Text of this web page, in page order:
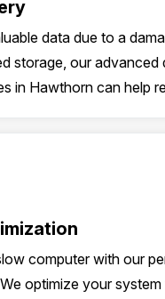
data due to a
storage, our advanced
in Hawthorn can help
computer with our
optimize your